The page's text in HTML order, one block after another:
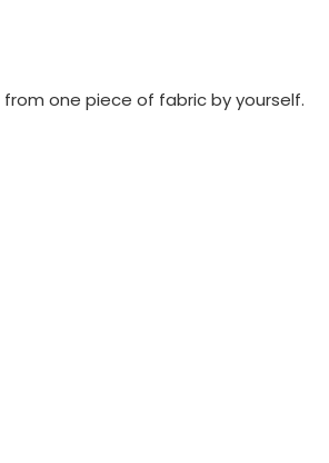
one piece of fabric by yourself.